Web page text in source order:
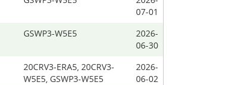
07-01
GSWP3-W5E5
2026-
06-30
20CRV3-ERA5, 20CRV3-
W5E5, GSWP3-W5E5
2026-
06-02